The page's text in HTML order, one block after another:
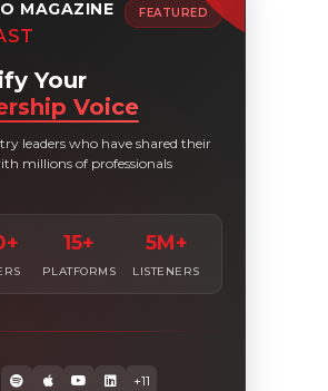
MAGAZINE FEATURED
Your
Voice
leaders who have shared their
millions of professionals
15+
PLATFORMS
5M+
LISTENERS
+11